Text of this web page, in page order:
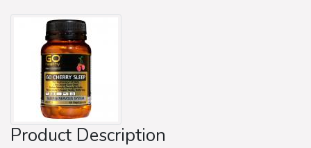
Product Description